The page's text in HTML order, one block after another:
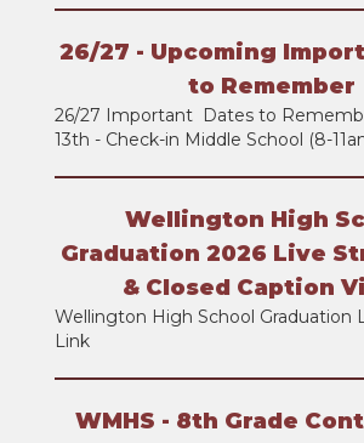
26/27 - Upcoming
to Remember
26/27 Important Dates to
13th - Check-in Middle School (8-
Wellington High
Graduation 2026 Live
& Closed Caption
Wellington High School Graduation
Link
WMHS - 8th Grade